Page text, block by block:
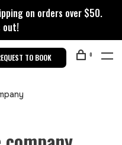
on orders over $50.
out!
TO BOOK 0